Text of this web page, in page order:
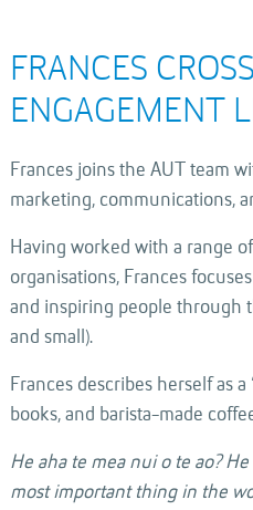
FRANCES CROSS
ENGAGEMENT
Frances joins the AUT team
marketing, communications,
Having worked with a range
organisations, Frances
and inspiring people through
and small).
Frances describes herself as
books, and barista-made
He aha te mea nui o te ao?
most important thing in the